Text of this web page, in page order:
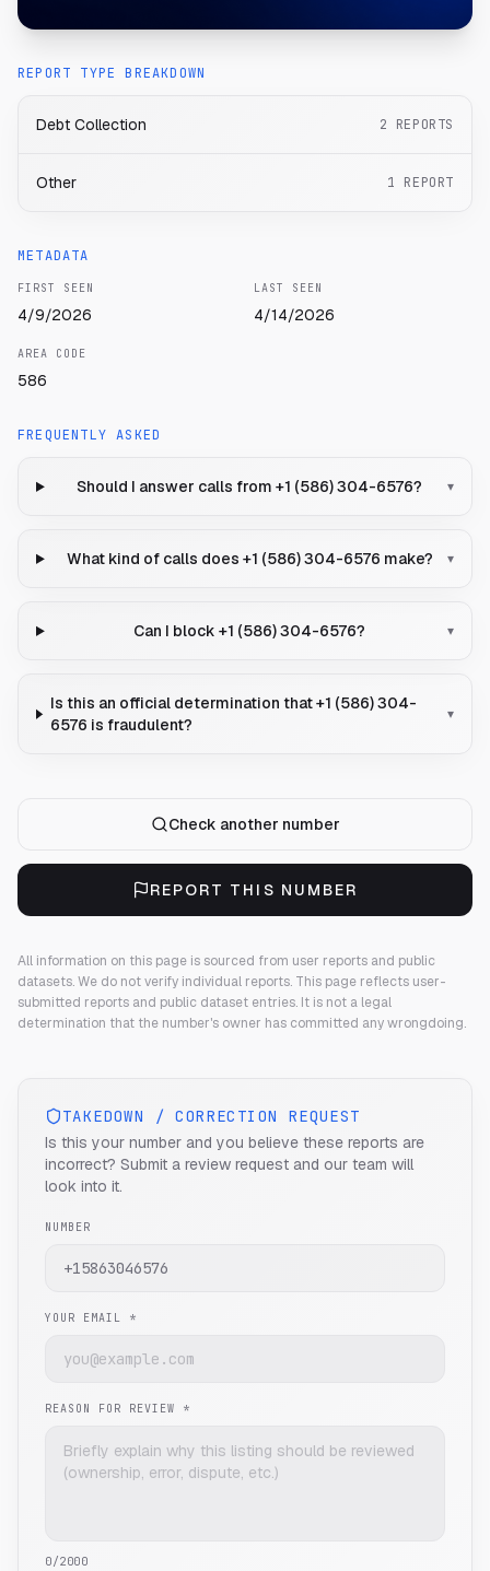
REPORT TYPE BREAKDOWN
Debt Collection 2 REPORTS
Other 1 REPORT
METADATA
FIRST SEEN
4/9/2026
LAST SEEN
4/14/2026
AREA CODE
586
FREQUENTLY ASKED
Should I answer calls from +1 (586) 304-6576? ▾
What kind of calls does +1 (586) 304-6576 make? ▾
Can I block +1 (586) 304-6576? ▾
Is this an official determination that +1 (586) 304-
6576 is fraudulent?
▾
Check another number
REPORT THIS NUMBER
All information on this page is sourced from user reports and public
datasets. We do not verify individual reports. This page reflects user-
submitted reports and public dataset entries. It is not a legal
determination that the number's owner has committed any wrongdoing.
TAKEDOWN / CORRECTION REQUEST
Is this your number and you believe these reports are
incorrect? Submit a review request and our team will
look into it.
NUMBER
YOUR EMAIL *
REASON FOR REVIEW *
0/2000